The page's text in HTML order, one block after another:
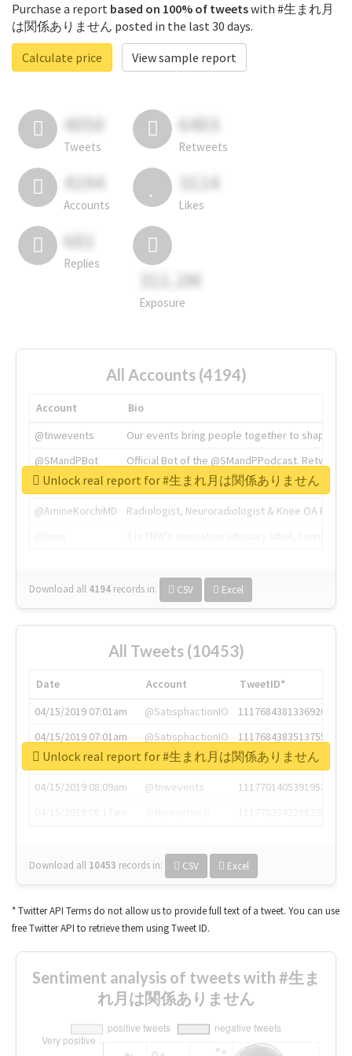
Purchase a report based on 100% of tweetswith #生まれ月
は関係ありません posted in the last 30 days.
Calculate price
View sample report
4050
Tweets
6403
Retweets
4194
Accounts
3114
Likes
681
Replies
311.2M
Exposure
All Accounts (4194)
Account
Bio
@tnwevents
Our events bring people together to shape the
@SMandPBot
Official Bot of the @SMandPPodcast.
@thenextweb
The heart of tech.
@AmineKorchiMD
Radiologist, Neuroradiologist & Knee OA
Download all 4194 records in: CSV Excel
Unlock real report for #生まれ月は関係ありません
All Tweets (10453)
Date Account
TweetID*
04/15/2019 07:01am
@SatisphactionIO
1117684381336920064
04/15/2019 07:01am
@SatisphactionIO
1117684383513755649
04/15/2019 07:03am
@annaercilla
1117684805876027392
04/15/2019 08:09am
@tnwevents
1117701405391953920
Download all 10453 records in: CSV Excel
Unlock real report for #生まれ月は関係ありません
* Twitter API Terms do not allow us to provide full text of a tweet. You can use
free Twitter API to retrieve them using Tweet ID.
Sentiment analysis of tweets with #生ま
れ月は関係ありません